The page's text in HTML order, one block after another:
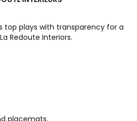
top plays with transparency for a
Redoute Interiors.